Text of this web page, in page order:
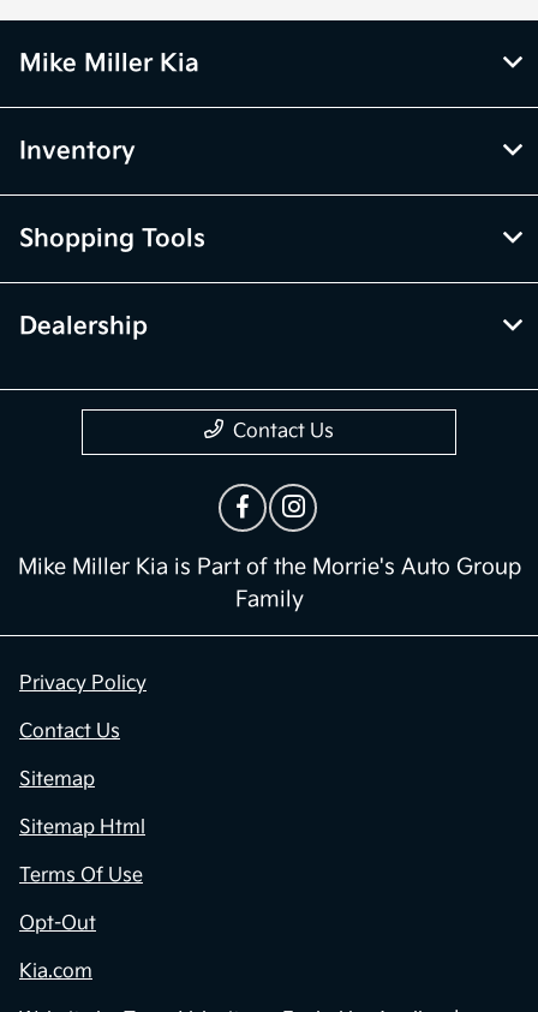
Mike Miller Kia
Inventory
Shopping Tools
Dealership
Contact Us
Mike Miller Kia is Part of the Morrie's Auto Group
Family
Privacy Policy
Contact Us
Sitemap
Sitemap Html
Terms Of Use
Opt-Out
Kia.com